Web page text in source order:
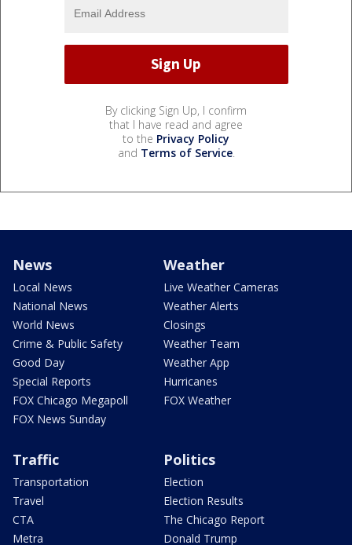
By clicking Sign Up, I confirm
that I have read and agree
to the Privacy Policy
and Terms of Service.
News
Local News
National News
World News
Crime & Public Safety
Good Day
Special Reports
FOX Chicago Megapoll
FOX News Sunday
Weather
Live Weather Cameras
Weather Alerts
Closings
Weather Team
Weather App
Hurricanes
FOX Weather
Traffic
Transportation
Travel
CTA
Metra
Politics
Election
Election Results
The Chicago Report
Donald Trump